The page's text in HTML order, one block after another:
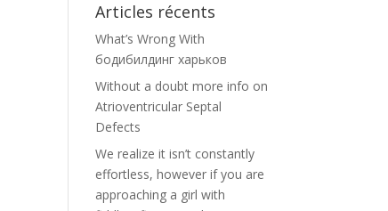
Articles récents
What’s Wrong With
бодибилдинг харьков
Without a doubt more info on
Atrioventricular Septal
Defects
We realize it isn’t constantly
effortless, however if you are
approaching a girl with